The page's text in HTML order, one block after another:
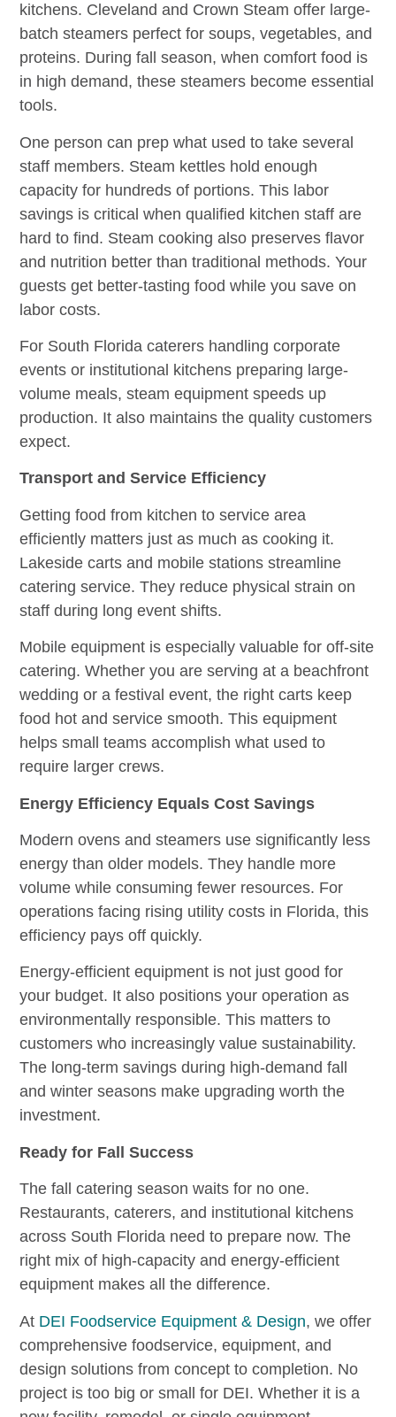
kitchens. Cleveland and Crown Steam offer large-
batch steamers perfect for soups, vegetables, and
proteins. During fall season, when comfort food is
in high demand, these steamers become essential
tools.
One person can prep what used to take several
staff members. Steam kettles hold enough
capacity for hundreds of portions. This labor
savings is critical when qualified kitchen staff are
hard to find. Steam cooking also preserves flavor
and nutrition better than traditional methods. Your
guests get better-tasting food while you save on
labor costs.
For South Florida caterers handling corporate
events or institutional kitchens preparing large-
volume meals, steam equipment speeds up
production. It also maintains the quality customers
expect.
Transport and Service Efficiency
Getting food from kitchen to service area
efficiently matters just as much as cooking it.
Lakeside carts and mobile stations streamline
catering service. They reduce physical strain on
staff during long event shifts.
Mobile equipment is especially valuable for off-site
catering. Whether you are serving at a beachfront
wedding or a festival event, the right carts keep
food hot and service smooth. This equipment
helps small teams accomplish what used to
require larger crews.
Energy Efficiency Equals Cost Savings
Modern ovens and steamers use significantly less
energy than older models. They handle more
volume while consuming fewer resources. For
operations facing rising utility costs in Florida, this
efficiency pays off quickly.
Energy-efficient equipment is not just good for
your budget. It also positions your operation as
environmentally responsible. This matters to
customers who increasingly value sustainability.
The long-term savings during high-demand fall
and winter seasons make upgrading worth the
investment.
Ready for Fall Success
The fall catering season waits for no one.
Restaurants, caterers, and institutional kitchens
across South Florida need to prepare now. The
right mix of high-capacity and energy-efficient
equipment makes all the difference.
At DEI Foodservice Equipment & Design, we offer
comprehensive foodservice, equipment, and
design solutions from concept to completion. No
project is too big or small for DEI. Whether it is a